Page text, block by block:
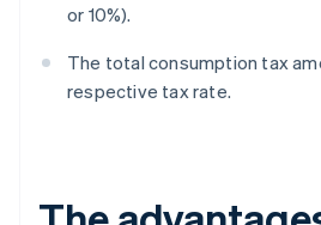
or 10%).
The total consumption tax
respective tax rate.